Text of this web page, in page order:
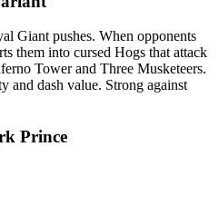
Giant pushes. When opponents
them into cursed Hogs that attack
Tower and Three Musketeers.
and dash value. Strong against
Prince